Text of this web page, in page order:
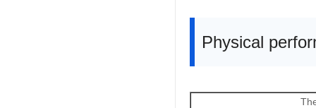
Physical